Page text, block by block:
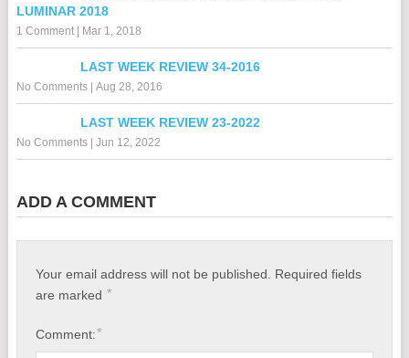
LUMINAR 2018
1 Comment| Mar 1, 2018
LAST WEEK REVIEW 34-2016
No Comments| Aug 28, 2016
LAST WEEK REVIEW 23-2022
No Comments| Jun 12, 2022
ADD A COMMENT
Your email address will not be published.
Required fields
are marked *
Comment:*